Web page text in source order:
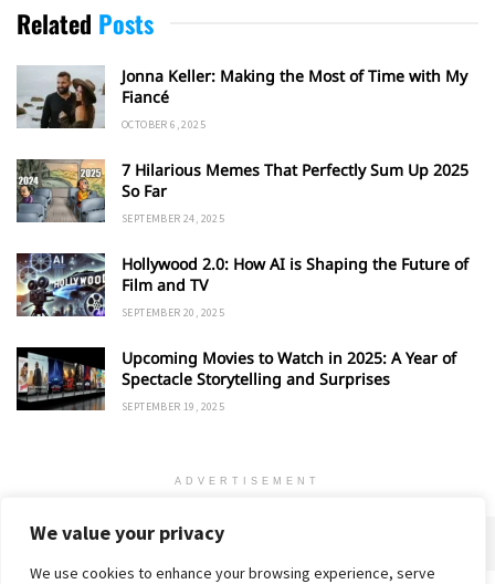
We value your privacy
We use cookies to enhance your browsing experience, serve
Related Posts
Jonna Keller: Making the Most of Time with My
Fiancé
OCTOBER 6, 2025
7 Hilarious Memes That Perfectly Sum Up 2025
So Far
SEPTEMBER 24, 2025
Hollywood 2.0: How AI is Shaping the Future of
Film and TV
SEPTEMBER 20, 2025
Upcoming Movies to Watch in 2025: A Year of
Spectacle Storytelling and Surprises
SEPTEMBER 19, 2025
ADVERTISEMENT